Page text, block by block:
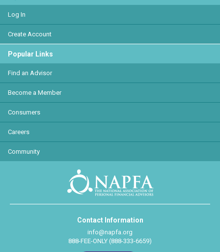
Log In
Create Account
Popular Links
Find an Advisor
Become a Member
Consumers
Careers
Community
Contact Information
info@napfa.org
888-FEE-ONLY (888-333-6659)